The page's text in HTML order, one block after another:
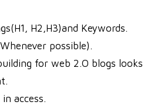
H2,H3)and Keywords.
possible).
for web 2.O blogs
access.